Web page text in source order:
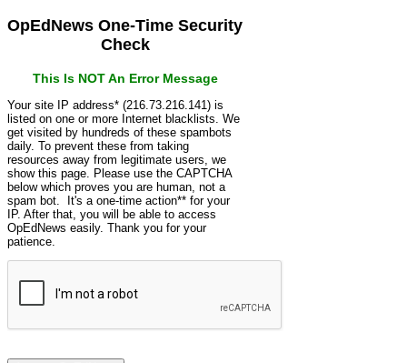
OpEdNews One-Time Security
Check
This Is NOT An Error Message
Your site IP address* (216.73.216.141) is
listed on one or more Internet blacklists. We
get visited by hundreds of these spambots
daily. To prevent these from taking
resources away from legitimate users, we
show this page. Please use the CAPTCHA
below which proves you are human, not a
spam bot. It's a one-time action** for your
IP. After that, you will be able to access
OpEdNews easily. Thank you for your
patience.